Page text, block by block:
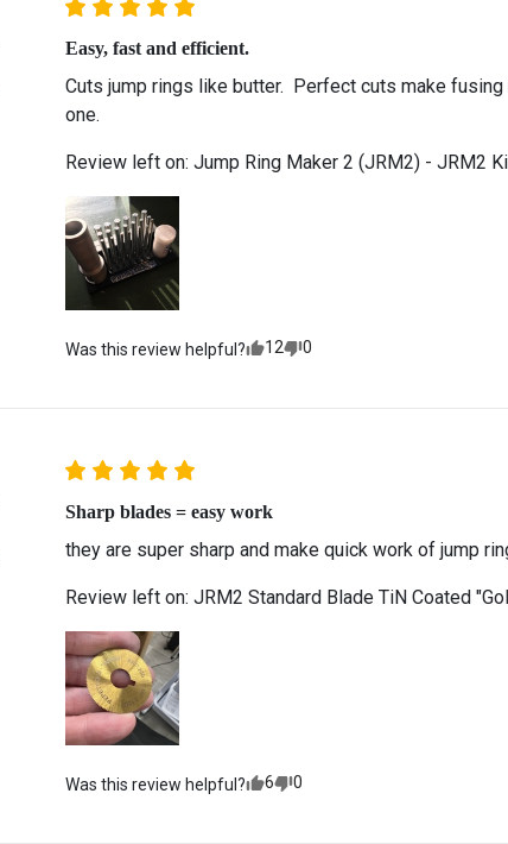
Easy, fast and efficient.
Cuts jump rings like butter.  Perfect cuts make
one.
Review left on: Jump Ring Maker 2 (JRM2) - JRM2
Was this review helpful? 12 0
Sharp blades = easy work
they are super sharp and make quick work of jump
Review left on: JRM2 Standard Blade TiN Coated
Was this review helpful? 6 0